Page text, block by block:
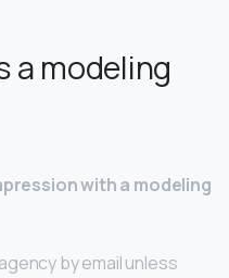
a modeling
with a modeling
by email unless